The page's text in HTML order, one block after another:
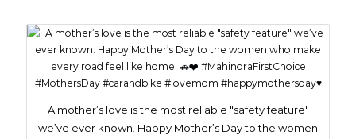
A mother’s love is the most reliable "safety feature"
we’ve ever known. Happy Mother’s Day to the women